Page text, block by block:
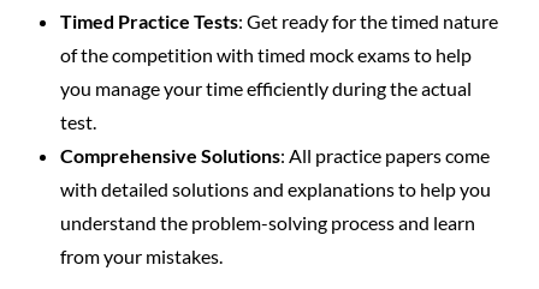
Timed Practice Tests: Get ready for the timed nature
of the competition with timed mock exams to help
you manage your time efficiently during the actual
test.
Comprehensive Solutions: All practice papers come
with detailed solutions and explanations to help you
understand the problem-solving process and learn
from your mistakes.